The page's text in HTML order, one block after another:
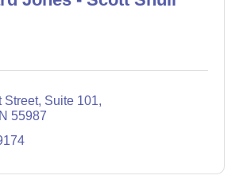
Street Suite 101
55987